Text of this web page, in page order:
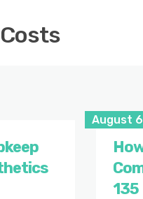
August
135